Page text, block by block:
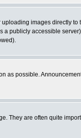
images directly
publicly accessible
possible.
They are often quite